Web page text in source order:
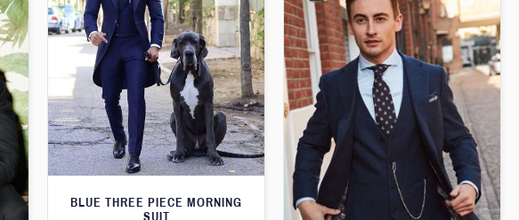
BLUE THREE PIECE MORNING
SUIT